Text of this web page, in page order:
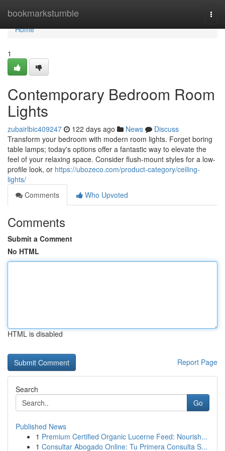
bookmarkstumble
Home
Home
1
Contemporary Bedroom Room
Lights
zubairlbic409247 122 days ago News
Discuss
Transform your bedroom with modern room lights. Forget boring
table lamps; today's options offer a fantastic way to elevate the
feel of your relaxing space. Consider flush-mount styles for a low-
profile look, or https://ubozeco.com/product-category/ceiling-
lights/
Comments
Who Upvoted
Comments
Submit a Comment
No HTML
HTML is disabled
Report Page
Search
Go
Published News
1 Premium Certified Organic Lucerne Feed: Nourish...
1 Consultar Abogado Online: Tu Primera Consulta S...